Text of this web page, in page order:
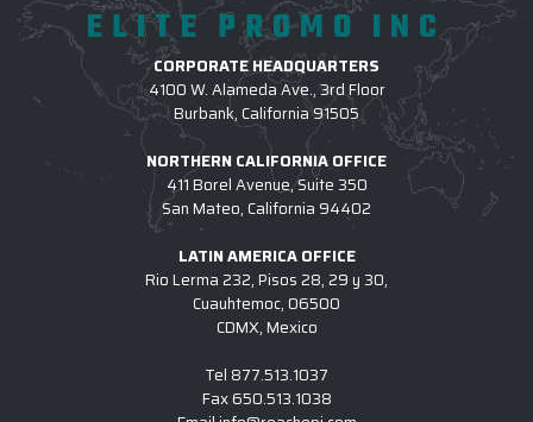
ELITE PROMO INC
CORPORATE HEADQUARTERS
4100 W. Alameda Ave., 3rd Floor
Burbank, California 91505
NORTHERN CALIFORNIA OFFICE
411 Borel Avenue, Suite 350
San Mateo, California 94402
LATIN AMERICA OFFICE
Rio Lerma 232, Pisos 28, 29 y 30,
Cuauhtemoc, 06500
CDMX, Mexico
Tel 877.513.1037
Fax650.513.1038